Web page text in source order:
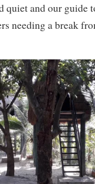
and our guide
needing a break